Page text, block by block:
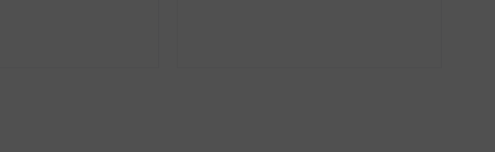
These items require additional processing